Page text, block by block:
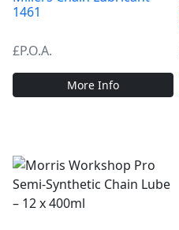
1461
£P.O.A.
More Info